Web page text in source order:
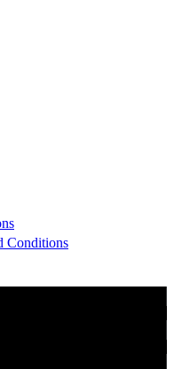
Conditions